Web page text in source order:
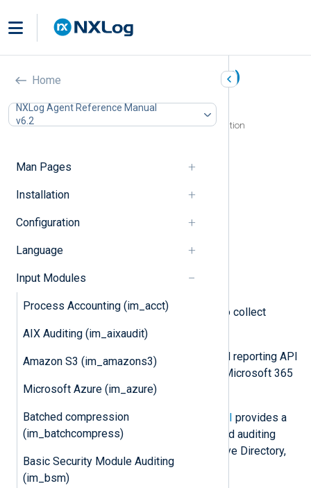
Home
NXLog Agent Reference Manual
v6.2
Man Pages
Installation
Configuration
Language
Input Modules
Process Accounting (im_acct)
AIX Auditing (im_aixaudit)
Amazon S3 (im_amazons3)
Microsoft Azure (im_azure)
Batched compression
(im_batchcompress)
Basic Security Module Auditing
(im_bsm)
Microsoft 365 (im_ms365)
In this document
Configuring a Microsoft Azure AD application
Assign Azure application permissions
HTTP(S) directives
Examples
Microsoft offers various methods to collect
Microsoft 365 logs, including:
Microsoft Graphoffers a unified reporting API
to retrieve information on your Microsoft 365
and Windows environment.
TheOffice 365 Management API provides a
single platform for managing and auditing
Office 365, including Azure Active Directory,
Exchange, and SharePoint.